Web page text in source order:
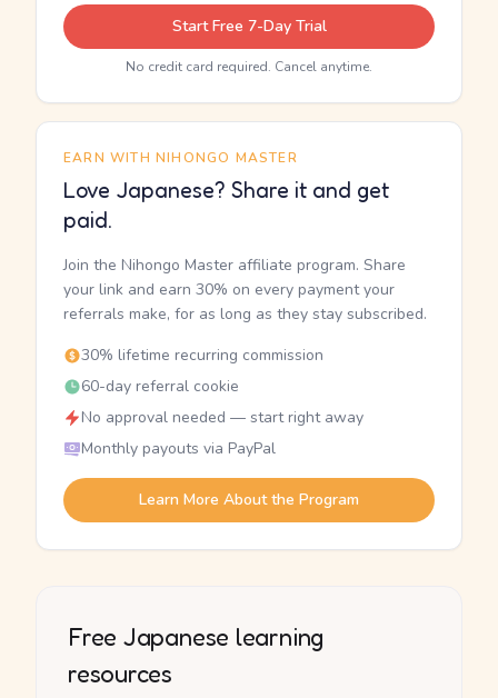
Start Free 7-Day Trial
No credit card required. Cancel anytime.
EARN WITH NIHONGO MASTER
Love Japanese? Share it and get
paid.
Join the Nihongo Master affiliate program. Share
your link and earn 30% on every payment your
referrals make, for as long as they stay subscribed.
30% lifetime recurring commission
60-day referral cookie
No approval needed — start right away
Monthly payouts via PayPal
Learn More About the Program
Free Japanese learning
resources